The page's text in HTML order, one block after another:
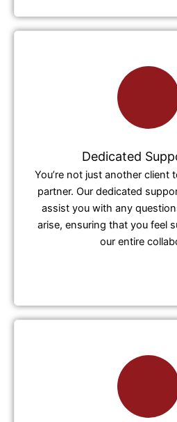
Dedicated
You’re not just another client
partner. Our dedicated
assist you with any
arise, ensuring that you feel
our entire